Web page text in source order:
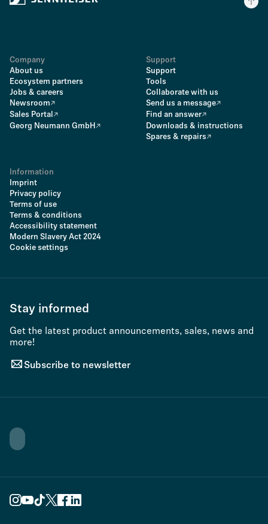
Company
About us
Ecosystem partners
Jobs & careers
Newsroom
Sales Portal
Georg Neumann GmbH
Support
Support
Tools
Collaborate with us
Send us a message
Find an answer
Downloads & instructions
Spares & repairs
Information
Imprint
Privacy policy
Terms of use
Terms & conditions
Accessibility statement
Modern Slavery Act 2024
Cookie settings
Stay informed
Get the latest product announcements, sales, news and
more!
Subscribe to newsletter